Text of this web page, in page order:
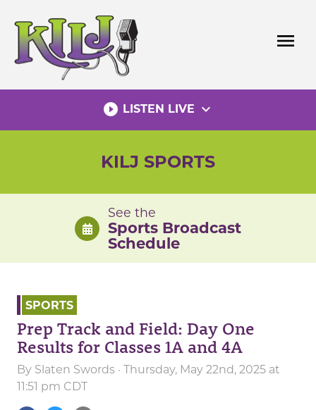
content
menu
play_circle_filled LISTEN LIVE expand_more
KILJ SPORTS
See the
Sports Broadcast
Schedule
SPORTS
Prep Track and Field: Day One
Results for Classes 1A and 4A
By Slaten Swords · Thursday, May 22nd, 2025 at
11:51 pm CDT